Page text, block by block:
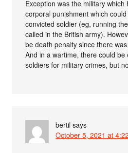
Exception was the military
corporal punishment which
convicted soldier (eg, running
called in the British army).
be death penalty since there
And in a wartime, there could be
soldiers for military crimes, but
bertil says
October 5, 2021 at